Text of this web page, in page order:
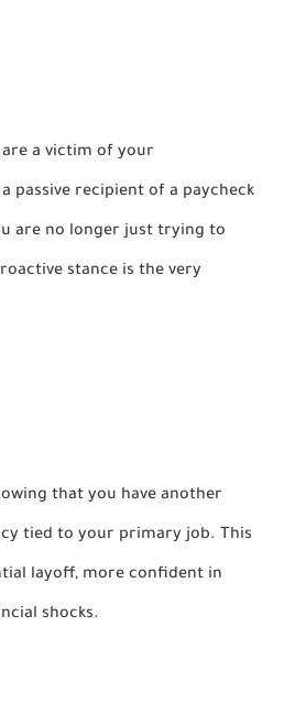
a victim of your
passive recipient of a paycheck
are no longer just trying to
stance is the very
that you have another
tied to your primary job. This
layoff, more confident in
shocks.